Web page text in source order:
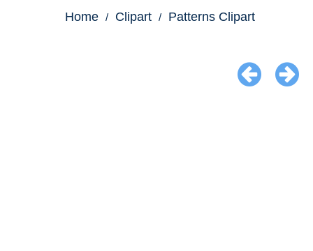
Home Clipart Patterns Clipart